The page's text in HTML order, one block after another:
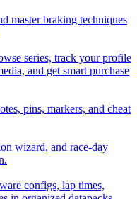
master braking techniques
series, track your profile
and get smart purchase
pins, markers, and cheat
wizard, and race-day
configs, lap times,